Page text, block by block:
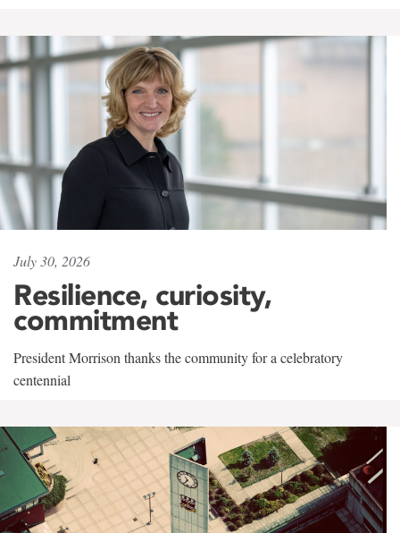
July 30, 2026
Resilience, curiosity,
commitment
President Morrison thanks the community for a celebratory
centennial